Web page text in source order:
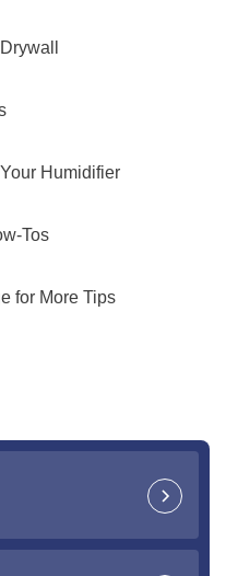
Humidifier
Tos
for More Tips